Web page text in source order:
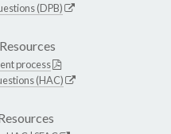
(DPB)
process
(HAC)